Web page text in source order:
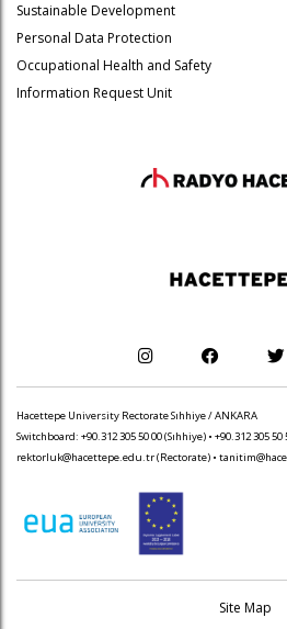
Sustainable Development
Personal Data Protection
Occupational Health and Safety
Information Request Unit
Hacettepe University Rectorate Sıhhiye / ANKARA
Switchboard: +90.312 305 50 00 (Sıhhiye) • +90.312 305
rektorluk@hacettepe.edu.tr(Rectorate) •
Site Map